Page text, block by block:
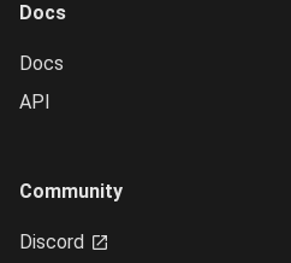
Docs
Docs
API
Community
Discord